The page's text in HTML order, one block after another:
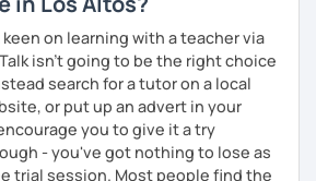
on learning with a teacher via
isn't going to be the right choice
search for a tutor on a local
or put up an advert in your
you to give it a try
- you've got nothing to lose as
trial session. Most people find the